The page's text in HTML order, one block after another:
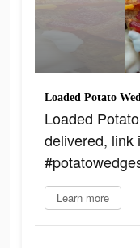
Loaded
delivered, link
Learn more